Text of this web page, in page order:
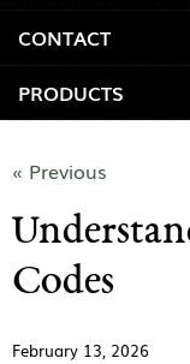
CONTACT
PRODUCTS
« Previous
Codes
February 13, 2026